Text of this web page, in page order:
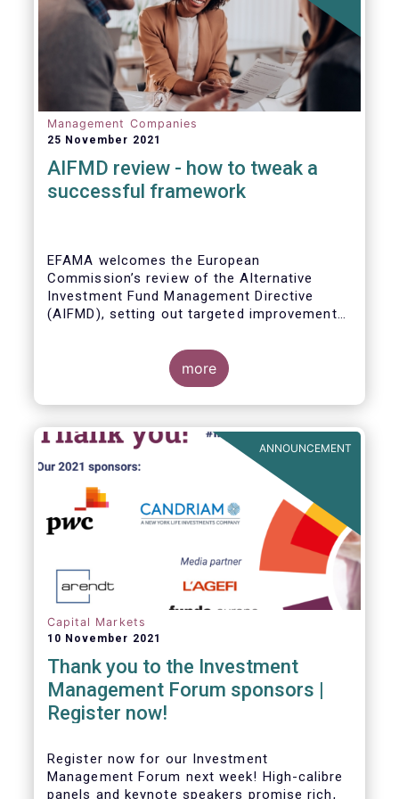
Management Companies
25 November 2021
AIFMD review - how to tweak a
successful framework
EFAMA welcomes the European
Commission’s review of the Alternative
Investment Fund Management Directive
(AIFMD), setting out targeted improvements
Such targeted improvements will make
strides in advancing the Capital Markets
Union. At the same time, they maintain the
framework which has underpinned a decade
Investment Fund (AIF) market and proven
resilient even throughout recent market
stresses.
more
ANNOUNCEMENT
Capital Markets
10 November 2021
Thank you to the Investment
Management Forum sponsors |
Register now!
Register now for our Investment
Management Forum next week! High-calibre
panels and keynote speakers promise rich,